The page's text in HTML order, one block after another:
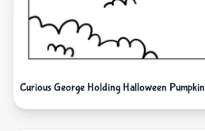
Curious George Holding Halloween Pumpkin